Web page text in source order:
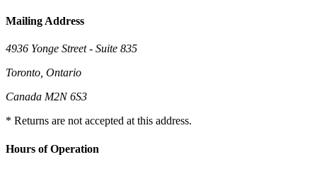
Mailing Address
4936 Yonge Street - Suite 835
Toronto, Ontario
Canada M2N 6S3
* Returns are not accepted at this address.
Hours of Operation